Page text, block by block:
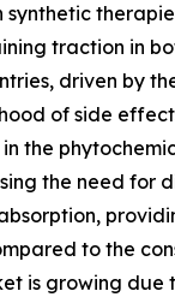
synthetic
traction in
driven by
of side
the
the need for
to the
is growing due